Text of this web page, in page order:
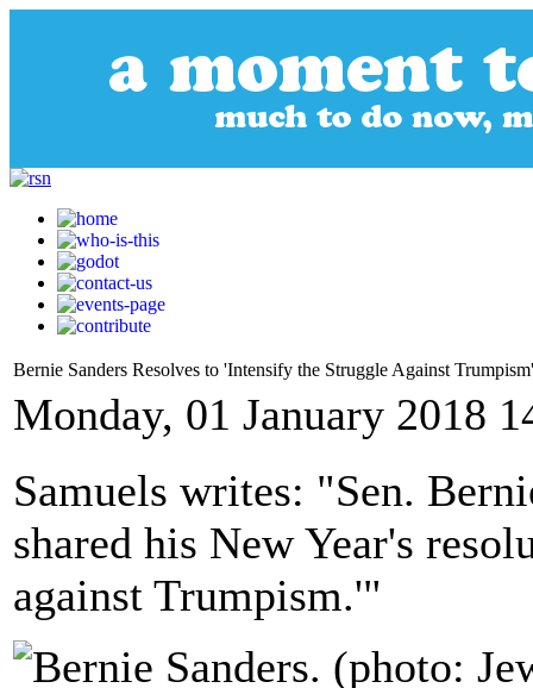
Bernie Sanders Resolves to 'Intensify the Struggle Against
Monday, 01 January 2018
Samuels writes: "Sen.
shared his New Year's
against Trumpism.'"